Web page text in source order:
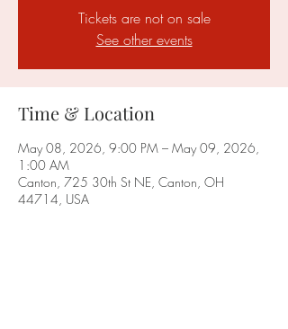
Tickets are not on sale
See other events
Time & Location
May 08, 2026, 9:00 PM – May 09, 2026,
1:00 AM
Canton, 725 30th St NE, Canton, OH
44714, USA